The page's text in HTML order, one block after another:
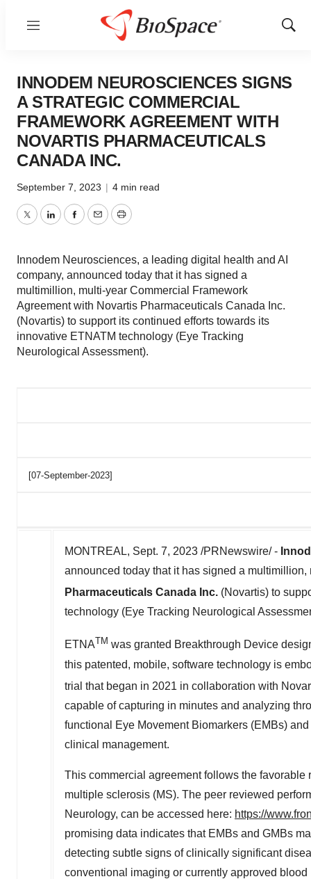
Menu
Show
INNODEM NEUROSCIENCES SIGNS
A STRATEGIC COMMERCIAL
FRAMEWORK AGREEMENT WITH
NOVARTIS PHARMACEUTICALS
CANADA INC.
September 7, 2023 | 4 min read
TwitterLinkedInFacebook
EmailPrint
Innodem Neurosciences, a leading digital health and AI
company, announced today that it has signed a
multimillion, multi-year Commercial Framework
Agreement with Novartis Pharmaceuticals Canada Inc.
(Novartis) to support its continued efforts towards its
innovative ETNATM technology (Eye Tracking
Neurological Assessment).
[07-September-2023]
MONTREAL, Sept. 7, 2023 /PRNewswire/ -
announced today that it has signed a
Pharmaceuticals Canada Inc. (Novartis) to
technology (Eye Tracking Neurological
ETNATM was granted Breakthrough Device
this patented, mobile, software technology is
trial that began in 2021 in collaboration with
capable of capturing in minutes and analyzing
functional Eye Movement Biomarkers (EMBs)
clinical management.
This commercial agreement follows the
multiple sclerosis (MS). The peer reviewed
Neurology, can be accessed here: https://
promising data indicates that EMBs and GMBs
detecting subtle signs of clinically significant
conventional imaging or currently approved